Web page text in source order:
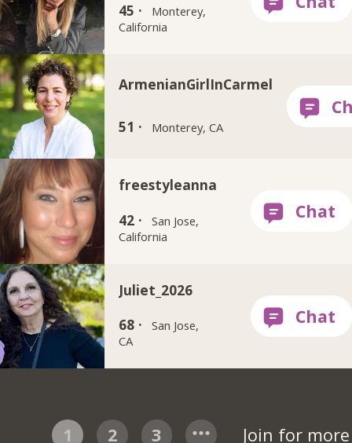
45 ·
Monterey,
California
ArmenianGirlInCarmel
51 · Monterey, CA
freestyleanna
42 ·
San Jose,
California
Juliet_2026
68 ·
San Jose,
CA
1 2 3 Join for